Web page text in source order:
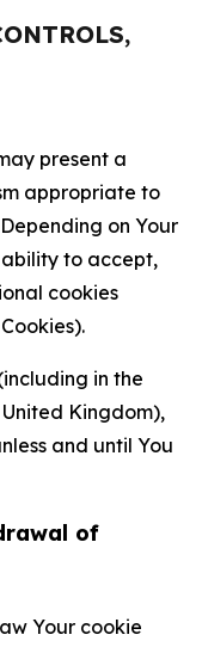
present a
appropriate to
on Your
to accept,
cookies
in the
Kingdom),
and until You
of
Your cookie